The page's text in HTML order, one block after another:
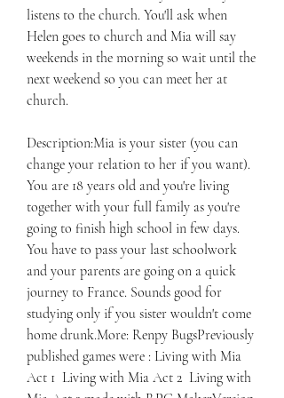
listens to the church. You'll ask when
Helen goes to church and Mia will say
weekends in the morning so wait until the
next weekend so you can meet her at
church.
Description:Mia is your sister (you can
change your relation to her if you want).
You are 18 years old and you're living
together with your full family as you're
going to finish high school in few days.
You have to pass your last schoolwork
and your parents are going on a quick
journey to France. Sounds good for
studying only if you sister wouldn't come
home drunk.More: Renpy BugsPreviously
published games were : Living with Mia
Act 1  Living with Mia Act 2  Living with